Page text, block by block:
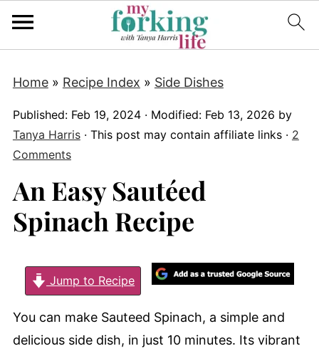
Home» Recipe Index » Side Dishes
Published: Feb 19, 2024· Modified: Feb 13, 2026 by
Tanya Harris· This post may contain affiliate links · 2
Comments
An Easy Sautéed
Spinach Recipe
Jump to Recipe
You can make Sauteed Spinach, a simple and
delicious side dish, in just 10 minutes. Its vibrant